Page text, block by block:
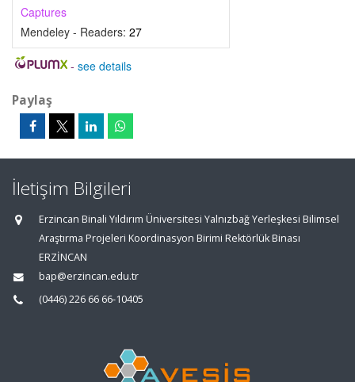
Captures
Mendeley - Readers: 27
- see details
Paylaş
İletişim Bilgileri
Erzincan Binali Yıldırım Üniversitesi Yalnızbağ Yerleşkesi Bilimsel
Araştırma Projeleri Koordinasyon Birimi Rektörlük Binası
ERZİNCAN
bap@erzincan.edu.tr
(0446) 226 66 66-10405